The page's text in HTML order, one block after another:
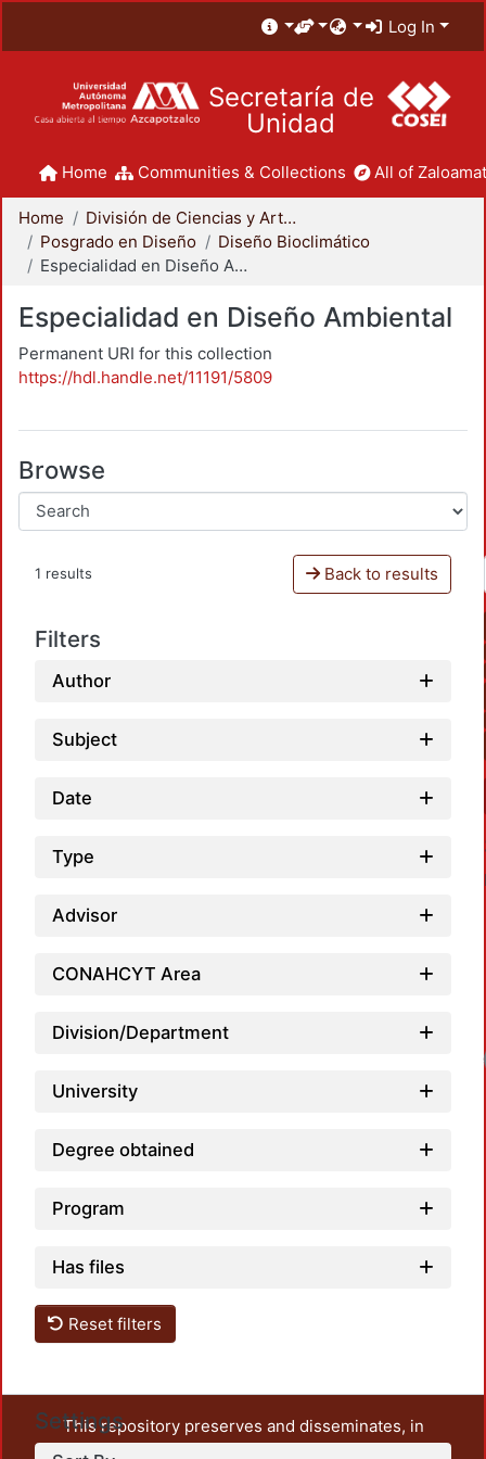
Log In
Secretaría de
Unidad
Home Communities & Collections All of
Home
División de Ciencias y Artes para el Diseño
Posgrado en Diseño
Diseño Bioclimático
Especialidad en Diseño Ambiental
Especialidad en Diseño Ambiental
Permanent URI for this collection
https://hdl.handle.net/11191/5809
Browse
1 results Back to results
Filters
Author
Subject
Date
Type
Advisor
CONAHCYT Area
Division/Department
University
Degree obtained
Program
Has files
Reset filters
Settings
This repository preserves and disseminates, in
unrestricted open access, the teaching and research